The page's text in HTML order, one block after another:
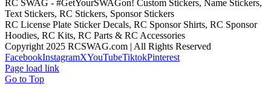
RC SWAG - #GetYourSWAGon! Custom Stickers, Name Stickers,
Text Stickers, RC Stickers, Sponsor Stickers
RC License Plate Sticker Decals, RC Sponsor Shirts, RC Sponsor
Hoodies, RC Kits, RC Parts & RC Accessories
Copyright 2025 RCSWAG.com | All Rights Reserved
FacebookInstagramXYouTubeTiktokPinterest
Page load link
Go to Top